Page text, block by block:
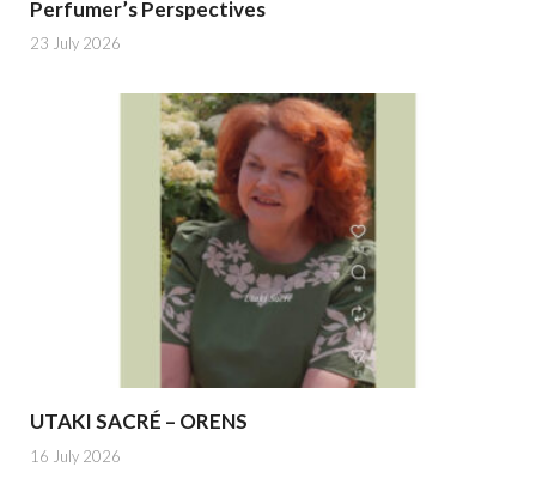
Perfumer’s Perspectives
23 July 2026
UTAKI SACRÉ – ORENS
16 July 2026